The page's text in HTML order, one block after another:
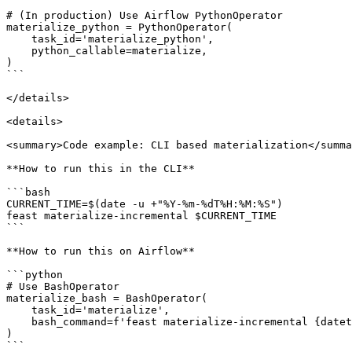
# (In production) Use Airflow PythonOperator
materialize_python = PythonOperator(
)
```
</details>
<details>
<summary>Code example: CLI based materialization</
**How to run this in the CLI**
```bash
CURRENT_TIME=$(date -u +"%Y-%m-%dT%H:%M:%S")
feast materialize-incremental $CURRENT_TIME
```
**How to run this on Airflow**
```python
# Use BashOperator
materialize_bash = BashOperator(
)
```